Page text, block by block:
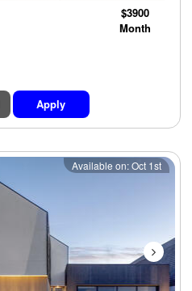
$3900
Month
Apply
Next
Available on: Oct 1st